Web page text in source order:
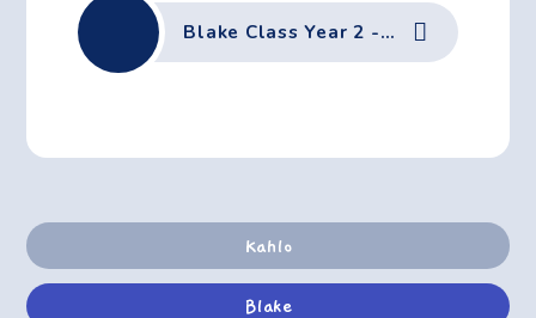
Blake Class Year 2 - 2025-26, Term 3 - Home Learning
Kahlo
Blake